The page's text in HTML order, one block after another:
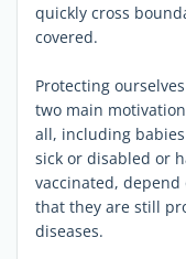
quickly cross
covered.
Protecting
two main
all, including
sick or disabled or
vaccinated,
that they are still
diseases.